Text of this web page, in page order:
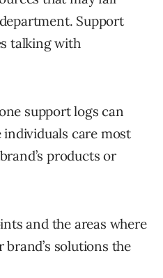
Support
talking with
support logs can
care most
products or
and the areas where
solutions the